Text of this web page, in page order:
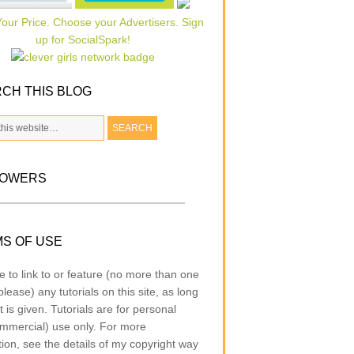
THIS BLOG
OF USE
to link to or feature (no more than one
any tutorials on this site, as long
is given. Tutorials are for personal
use only. For more
see the details of my copyright way